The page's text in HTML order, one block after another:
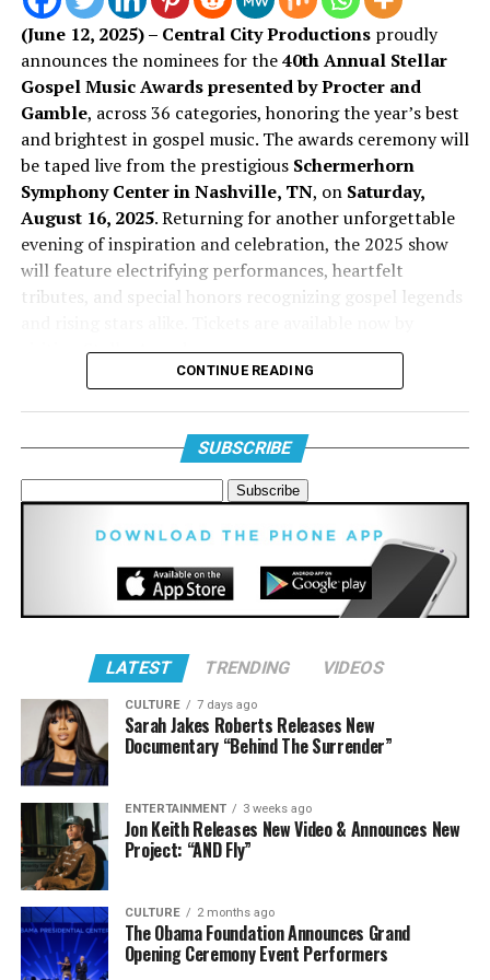
this new transition in her life and music.
Stream The Sound:
“Everlasting”
CeCe Winans –
More Than This
Jason Nelson –You Belong: Live in Durham
Kenny Lewis & One Voice –The Healing Project
Pastor Mike Jr. –I Got Away EP
Tamela Mann –Live Breathe Fight
Song of the Year
“Clap My Way” – Micah Lee
“I Prayed For You (said a prayer)” – MAJOR.
“That’s My King” – CeCe Winans
“Yahweh” ft. Melvin Crispell III – Jason Nelson
Male Artist of the Year
Chandler Moore
Deitrick Haddon
Jason Nelson
(June 12, 2025) – Central City Productionsproudly
announces the nominees for the40th Annual Stellar
Gospel Music Awards presented by Procter and
Gamble, across 36 categories, honoring the year’s best
and brightest in gospel music. The awards ceremony will
be taped live from the prestigious Schermerhorn
Symphony Center in Nashville, TN, on Saturday,
August 16, 2025. Returning for another unforgettable
evening of inspiration and celebration, the 2025 show
will feature electrifying performances, heartfelt
tributes, and special honors recognizing gospel legends
visiting StellarAwards.com.
Don Jackson, Founder of the Stellar Awards and
“For 40 remarkable years, the Stellar Awards have been
a beacon of excellence, celebrating the voices, vision,
and victories of gospel music. We honor not just the
genre of gospel music, but the legacy of our history, our
faith, our culture, and our community that has inspired
Black & African American generations for four decades
with our Stellar Gospel Music Awards.”
CONTINUE READING
SUBSCRIBE
LATEST TRENDING VIDEOS
CULTURE 7 days ago
Sarah Jakes Roberts Releases New
Documentary “Behind The Surrender”
ENTERTAINMENT 3 weeks ago
Jon Keith Releases New Video & Announces New
Project: “AND Fly”
CULTURE 2 months ago
The Obama Foundation Announces Grand
Opening Ceremony Event Performers